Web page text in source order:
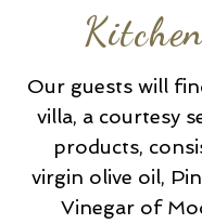
Our guests will
villa, a courtesy
products,
virgin olive oil,
Vinegar of